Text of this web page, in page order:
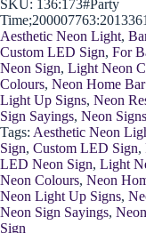
SKU: 136:173#Party
Aesthetic Neon Light,
Custom LED Sign, For
Neon Sign, Light Neon
Colours, Neon Home
Light Up Signs, Neon
Sign Sayings, Neon
Tags: Aesthetic Neon
Sign, Custom LED Sign,
LED Neon Sign, Light
Neon Colours, Neon
Neon Light Up Signs,
Neon Sign Sayings,
Sign